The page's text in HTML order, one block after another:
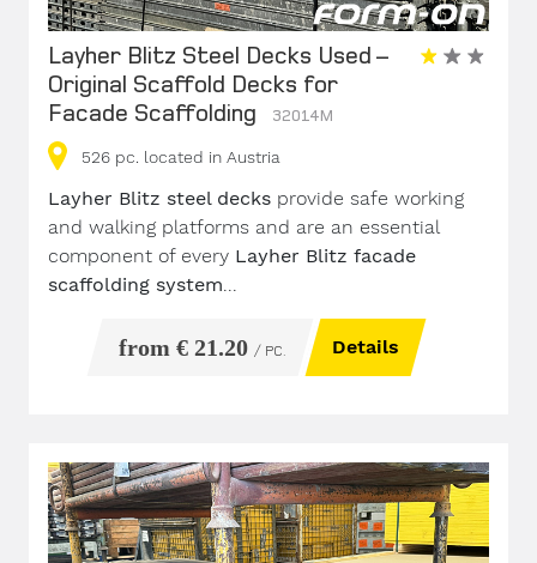
Layher Blitz Steel Decks Used –
Original Scaffold Decks for
Facade Scaffolding
32014M
526 pc. located in Austria
Layher Blitz steel decks provide safe working
and walking platforms and are an essential
component of every Layher Blitz facade
scaffolding system...
from € 21.20 / PC. Details